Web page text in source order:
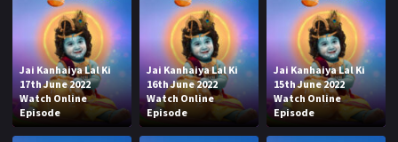
Jai Kanhaiya Lal Ki
17th June 2022
Watch Online
Episode
Jai Kanhaiya Lal Ki
16th June 2022
Watch Online
Episode
Jai Kanhaiya Lal Ki
15th June 2022
Watch Online
Episode